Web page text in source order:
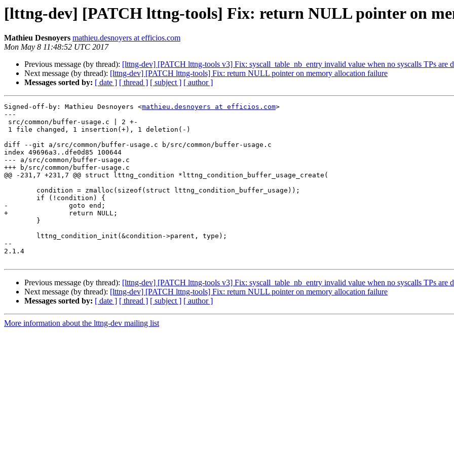
[lttng-dev] [PATCH lttng-tools] Fix: return NULL pointer on
Mathieu Desnoyers mathieu.desnoyers at efficios.com
Mon May 8 11:48:52 UTC 2017
Previous message (by thread): [lttng-dev] [PATCH lttng-tools v3] Fix: syscall_table_nb_entry invalid value when no syscalls TPs are
Next message (by thread): [lttng-dev] [PATCH lttng-tools] Fix: return NULL pointer on memory allocation failure
Messages sorted by: [ date ] [ thread ] [ subject ] [ author ]
Signed-off-by: Mathieu Desnoyers <mathieu.desnoyers at efficios.com>
---
diff --git a/src/common/buffer-usage.c b/src/common/buffer-usage.c
index 49696a3..dfe0d85 100644
--- a/src/common/buffer-usage.c
+++ b/src/common/buffer-usage.c
@@ -231,7 +231,7 @@ struct lttng_condition *lttng_condition_buffer_usage_create(
-		goto end;
+		return NULL;
--
2.1.4
Previous message (by thread): [lttng-dev] [PATCH lttng-tools v3] Fix: syscall_table_nb_entry invalid value when no syscalls TPs are
Next message (by thread): [lttng-dev] [PATCH lttng-tools] Fix: return NULL pointer on memory allocation failure
Messages sorted by: [ date ] [ thread ] [ subject ] [ author ]
More information about the lttng-dev mailing list